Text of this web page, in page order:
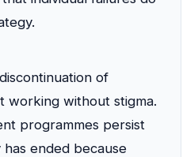
of
working without stigma.
programmes persist
ended because